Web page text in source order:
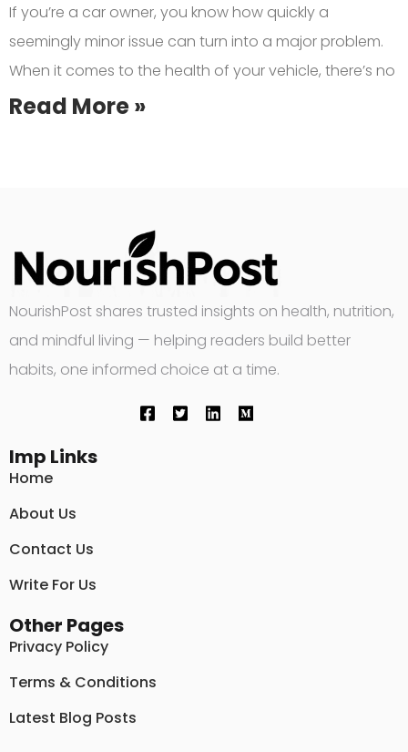
If you’re a car owner, you know how quickly a
seemingly minor issue can turn into a major problem.
When it comes to the health of your vehicle, there’s no
Read More »
NourishPost shares trusted insights on health, nutrition,
and mindful living — helping readers build better
habits, one informed choice at a time.
Imp Links
Home
About Us
Contact Us
Write For Us
Other Pages
Privacy Policy
Terms & Conditions
Latest Blog Posts